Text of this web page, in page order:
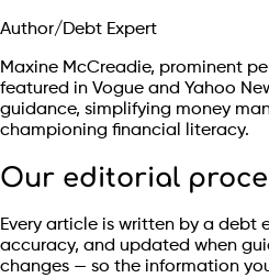
Author/Debt Expert
Maxine McCreadie, prominent
featured in Vogue and Yahoo
guidance, simplifying money
championing financial literacy.
Our editorial
Every article is written by a debt
accuracy, and updated when
changes — so the information